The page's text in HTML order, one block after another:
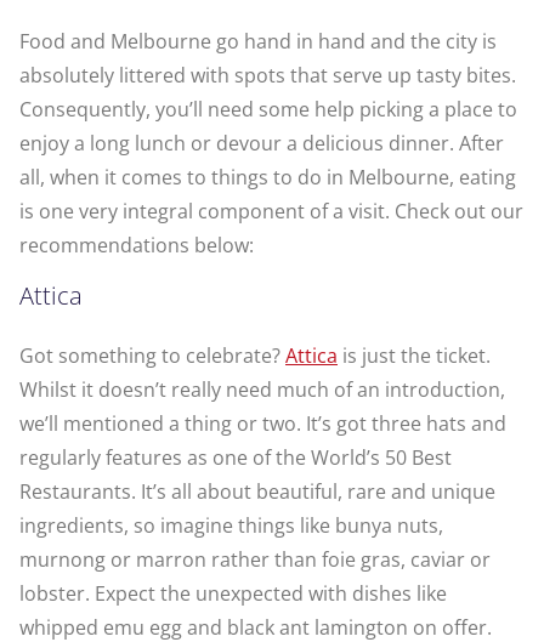
Food and Melbourne go hand in hand and the city is
absolutely littered with spots that serve up tasty bites.
Consequently, you’ll need some help picking a place to
enjoy a long lunch or devour a delicious dinner. After
all, when it comes to things to do in Melbourne, eating
is one very integral component of a visit. Check out our
recommendations below:
Attica
Got something to celebrate?Attica is just the ticket.
Whilst it doesn’t really need much of an introduction,
we’ll mentioned a thing or two. It’s got three hats and
regularly features as one of the World’s 50 Best
Restaurants. It’s all about beautiful, rare and unique
ingredients, so imagine things like bunya nuts,
murnong or marron rather than foie gras, caviar or
lobster. Expect the unexpected with dishes like
whipped emu egg and black ant lamington on offer.